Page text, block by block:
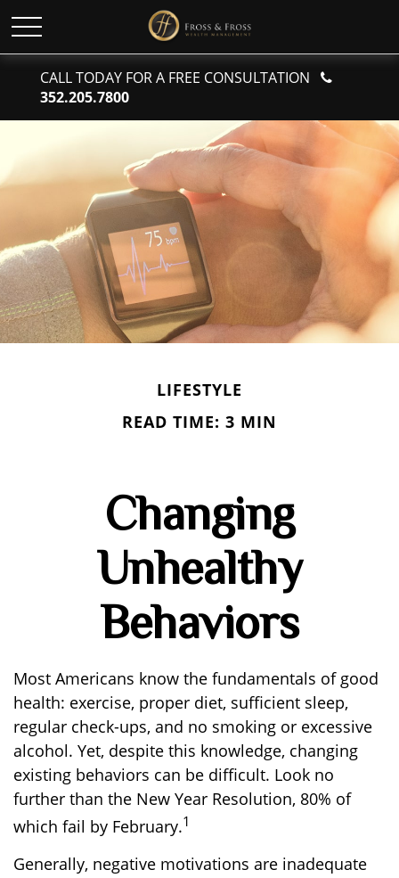
CALL TODAY FOR A FREE CONSULTATION
352.205.7800
LIFESTYLE
READ TIME: 3 MIN
Changing
Unhealthy
Behaviors
Most Americans know the fundamentals of good
health: exercise, proper diet, sufficient sleep,
regular check-ups, and no smoking or excessive
alcohol. Yet, despite this knowledge, changing
existing behaviors can be difficult. Look no
further than the New Year Resolution, 80% of
which fail by February.1
Generally, negative motivations are inadequate